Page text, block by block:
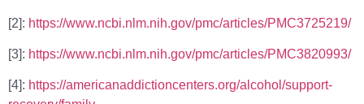
[2]: https://www.ncbi.nlm.nih.gov/pmc/articles/PMC3725219/
[3]: https://www.ncbi.nlm.nih.gov/pmc/articles/PMC3820993/
[4]: https://americanaddictioncenters.org/alcohol/support-